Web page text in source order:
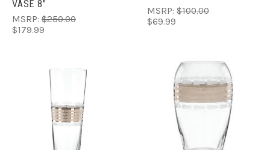
VASE 8"
MSRP: $250.00
$179.99
MSRP: $100.00
$69.99